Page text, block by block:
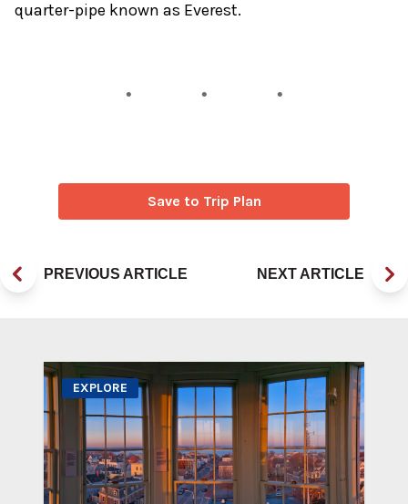
quarter-pipe known as Everest.
Save to Trip Plan
PREVIOUS ARTICLE NEXT ARTICLE
EXPLORE